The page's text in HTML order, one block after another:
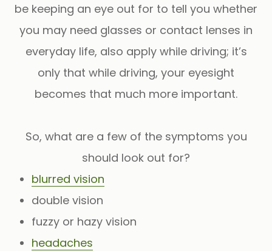
be keeping an eye out for to tell you whether
you may need glasses or contact lenses in
everyday life, also apply while driving; it’s
only that while driving, your eyesight
becomes that much more important.
So, what are a few of the symptoms you
should look out for?
blurred vision
double vision
fuzzy or hazy vision
headaches